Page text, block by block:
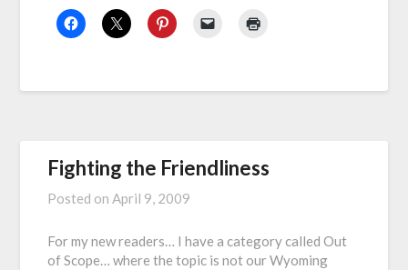
Fighting the Friendliness
Posted onApril 9, 2009
For my new readers… I have a category called Out
of Scope… where the topic is not our Wyoming